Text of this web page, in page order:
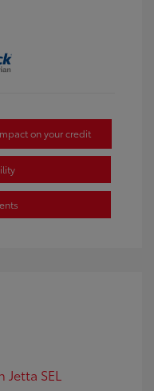
on your credit